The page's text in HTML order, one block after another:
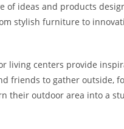
ideas and products
stylish furniture to
living centers provide
friends to gather outside,
their outdoor area into a